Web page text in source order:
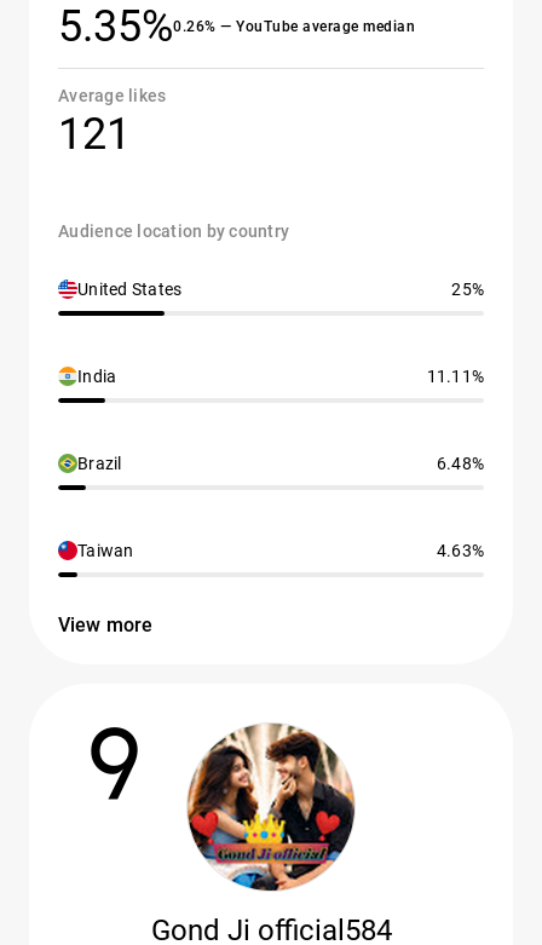
5.35%0.26% — YouTube average median
Average likes
121
Audience location by country
United States 25%
India 11.11%
Brazil 6.48%
Taiwan 4.63%
View more
9
Gond Ji official584